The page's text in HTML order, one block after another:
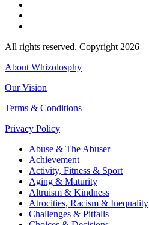
All rights reserved. Copyright 2026
About Whizolosphy
Our Vision
Terms & Conditions
Privacy Policy
Abuse & The Abuser
Achievement
Activity, Fitness & Sport
Aging & Maturity
Altruism & Kindness
Atrocities, Racism & Inequality
Challenges & Pitfalls